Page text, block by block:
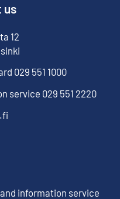
us
12
029 551 1000
service 029 551 2220
information service